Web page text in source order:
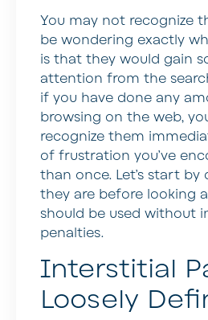
You may not recognize
be wondering exactly
is that they would gain
attention from the
if you have done any
browsing on the web,
recognize them
of frustration you’ve
than once. Let’s start
they are before looking
should be used without
penalties.
Interstitial
Loosely